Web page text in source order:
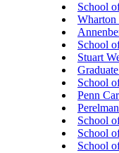
School
Wharton
School
Stuart
School
Penn
School
School
School